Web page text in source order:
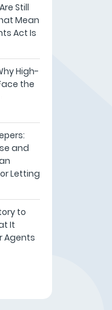
Still
Mean
Act Is
High-
the
and
Letting
to
It
Agents